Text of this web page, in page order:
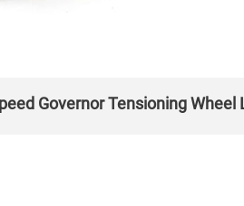
Governor Tensioning Wheel